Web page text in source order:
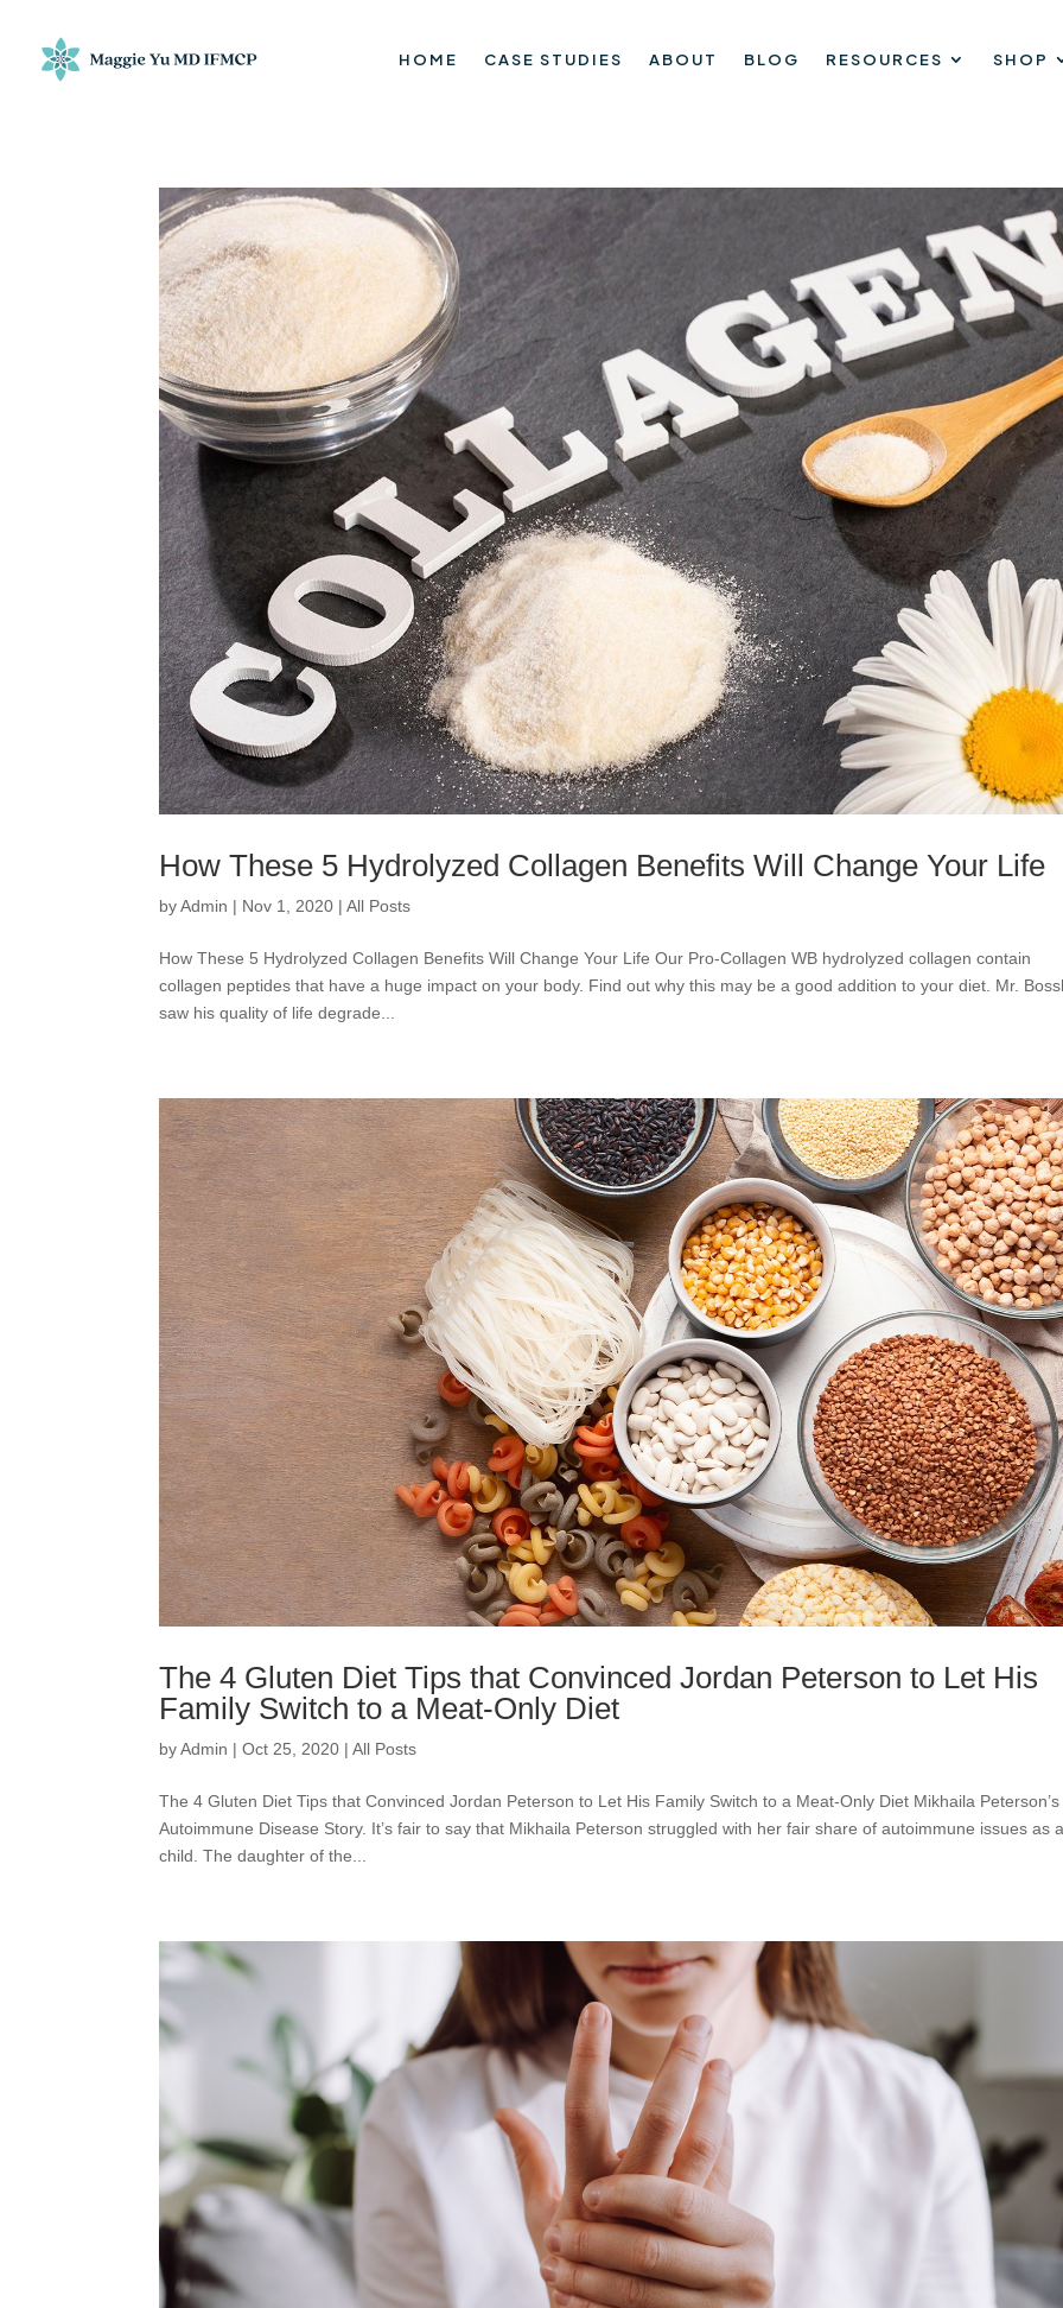
HOME CASE STUDIES ABOUT BLOG RESOURCES SHOP
How These 5 Hydrolyzed Collagen Benefits Will Change Your Life
byAdmin | Nov 1, 2020 |All Posts
How These 5 Hydrolyzed Collagen Benefits Will Change Your Life Our Pro-Collagen WB hydrolyzed collagen contain
collagen peptides that have a huge impact on your body. Find out why this may be a good addition to your diet. Mr.
saw his quality of life degrade...
The 4 Gluten Diet Tips that Convinced Jordan Peterson to Let His
Family Switch to a Meat-Only Diet
byAdmin |Oct 25, 2020 |All Posts
The 4 Gluten Diet Tips that Convinced Jordan Peterson to Let His Family Switch to a Meat-Only Diet Mikhaila Peterson’s
Autoimmune Disease Story. It’s fair to say that Mikhaila Peterson struggled with her fair share of autoimmune issues as
child. The daughter of the...